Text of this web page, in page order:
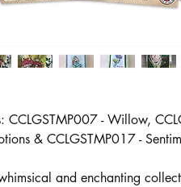
CCLGSTMP007 - Willow,
& CCLGSTMP017 -
and enchanting